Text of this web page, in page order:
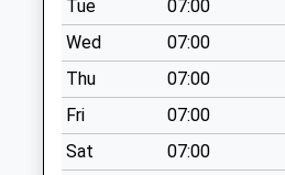
No More
Collections Today
Weekday Last
Collection:16:30
Saturday Last
Collection:11:00
Tue
07:00
Wed
07:00
Thu
07:00
Fri
07:00
Sat
07:00